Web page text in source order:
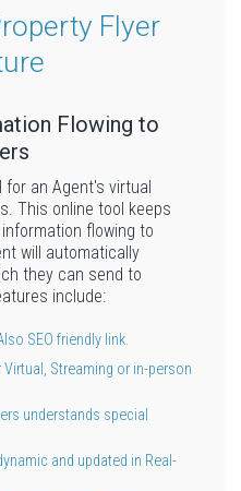
Flyer
Flowing to
for an Agent's virtual
This online tool keeps
flowing to
will automatically
they can send to
include:
SEO friendly link.
Streaming or in-person
understands special
and updated in Real-